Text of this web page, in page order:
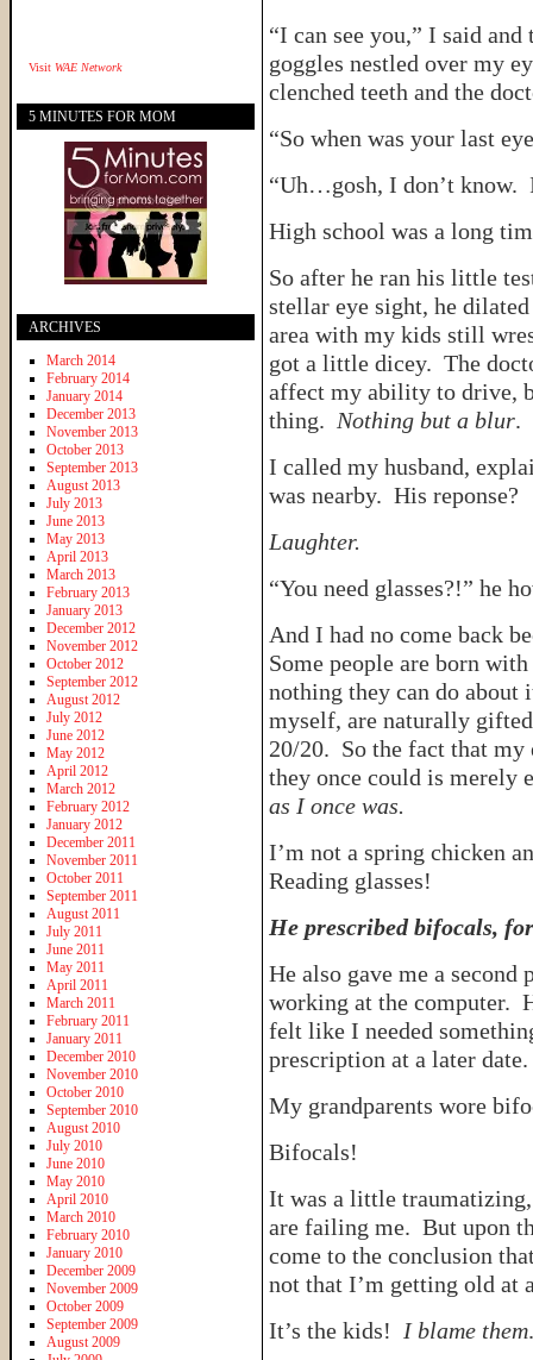
“I can see you,” I said
goggles nestled over my
clenched teeth and the
“So when was your last
“Uh…gosh, I don’t know.
High school was a long
So after he ran his little
stellar eye sight, he
area with my kids still
got a little dicey. The
affect my ability to drive,
thing. Nothing but a blur.
I called my husband,
was nearby. His reponse?
Laughter.
“You need glasses?!” he
And I had no come back
Some people are born
nothing they can do
myself, are naturally
20/20. So the fact that my
they once could is merely
as I once was.
I’m not a spring chicken
Reading glasses!
He prescribed bifocals,
He also gave me a
working at the computer.
felt like I needed
prescription at a later date.
My grandparents wore
Bifocals!
It was a little
are failing me. But upon
come to the conclusion
not that I’m getting old at
It’s the kids! I blame them.
Visit WAE Network
5 MINUTES FOR MOM
ARCHIVES
March 2014
February 2014
January 2014
December 2013
November 2013
October 2013
September 2013
August 2013
July 2013
June 2013
May 2013
April 2013
March 2013
February 2013
January 2013
December 2012
November 2012
October 2012
September 2012
August 2012
July 2012
June 2012
May 2012
April 2012
March 2012
February 2012
January 2012
December 2011
November 2011
October 2011
September 2011
August 2011
July 2011
June 2011
May 2011
April 2011
March 2011
February 2011
January 2011
December 2010
November 2010
October 2010
September 2010
August 2010
July 2010
June 2010
May 2010
April 2010
March 2010
February 2010
January 2010
December 2009
November 2009
October 2009
September 2009
August 2009